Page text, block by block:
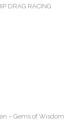
DRAG RACING
– Gems of Wisdom